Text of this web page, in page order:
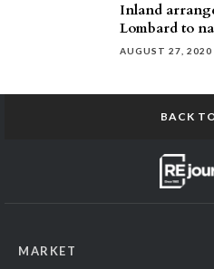
Inland
Lombard to
AUGUST 27, 2020
BACK
MARKET